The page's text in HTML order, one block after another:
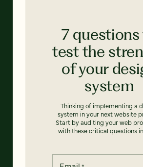
7
test the
of your
system
Thinking of implementing a
system in your next website
Start by auditing your web
with these critical questions